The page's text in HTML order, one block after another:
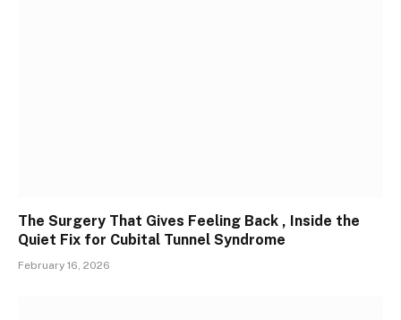
The Surgery That Gives Feeling Back , Inside the
Quiet Fix for Cubital Tunnel Syndrome
February 16, 2026